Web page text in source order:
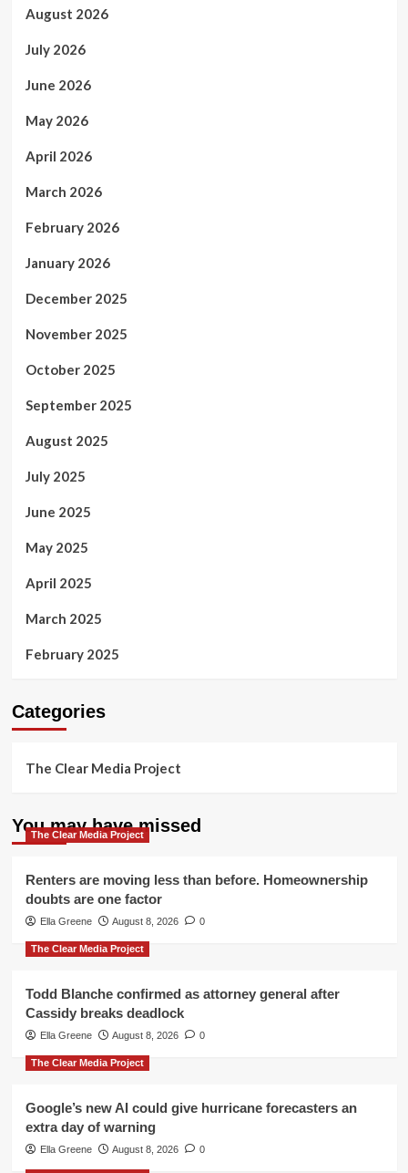
August 2026
July 2026
June 2026
May 2026
April 2026
March 2026
February 2026
January 2026
December 2025
November 2025
October 2025
September 2025
August 2025
July 2025
June 2025
May 2025
April 2025
March 2025
February 2025
Categories
The Clear Media Project
You may have missed
The Clear Media Project
Renters are moving less than before. Homeownership
doubts are one factor
Ella Greene August 8, 2026 0
The Clear Media Project
Todd Blanche confirmed as attorney general after
Cassidy breaks deadlock
Ella Greene August 8, 2026 0
The Clear Media Project
Google’s new AI could give hurricane forecasters an
extra day of warning
Ella Greene August 8, 2026 0